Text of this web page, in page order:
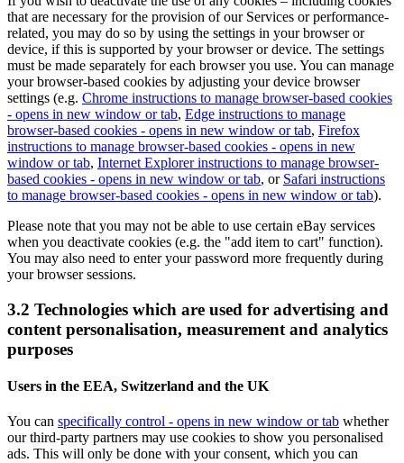
that are necessary for the provision of our Services or performance-
related, you may do so by using the settings in your browser or
device, if this is supported by your browser or device. The settings
must be made separately for each browser you use. You can manage
your browser-based cookies by adjusting your device browser
settings (e.g. Chrome instructions to manage browser-based cookies
- opens in new window or tab, Edge instructions to manage
browser-based cookies - opens in new window or tab, Firefox
instructions to manage browser-based cookies - opens in new
window or tab, Internet Explorerinstructions to manage browser-
based cookies - opens in new window or tab, or Safari instructions
to manage browser-based cookies - opens in new window or tab).
Please note that you may not be able to use certain eBay services
when you deactivate cookies (e.g. the "add item to cart" function).
You may also need to enter your password more frequently during
your browser sessions.
3.2 Technologies which are used for advertising and
content personalisation, measurement and analytics
purposes
Users in the EEA, Switzerland and the UK
You can specifically control - opens in new window or tab whether
our third-party partners may use cookies to show you personalised
ads. This will only be done with your consent, which you can